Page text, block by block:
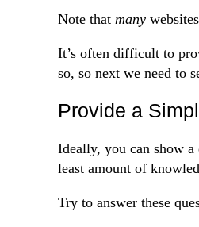
Note that many
It’s often difficult to
so, so next we need to
Provide a
Ideally, you can show a
least amount of
Try to answer these